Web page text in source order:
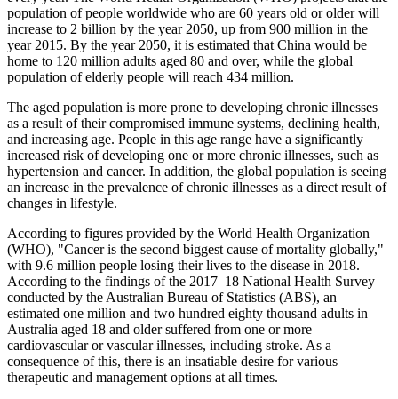
population of people worldwide who are 60 years old or older will
increase to 2 billion by the year 2050, up from 900 million in the
year 2015. By the year 2050, it is estimated that China would be
home to 120 million adults aged 80 and over, while the global
population of elderly people will reach 434 million.
The aged population is more prone to developing chronic illnesses
as a result of their compromised immune systems, declining health,
and increasing age. People in this age range have a significantly
increased risk of developing one or more chronic illnesses, such as
hypertension and cancer. In addition, the global population is seeing
an increase in the prevalence of chronic illnesses as a direct result of
changes in lifestyle.
According to figures provided by the World Health Organization
(WHO), "Cancer is the second biggest cause of mortality globally,"
with 9.6 million people losing their lives to the disease in 2018.
According to the findings of the 2017–18 National Health Survey
conducted by the Australian Bureau of Statistics (ABS), an
estimated one million and two hundred eighty thousand adults in
Australia aged 18 and older suffered from one or more
cardiovascular or vascular illnesses, including stroke. As a
consequence of this, there is an insatiable desire for various
therapeutic and management options at all times.